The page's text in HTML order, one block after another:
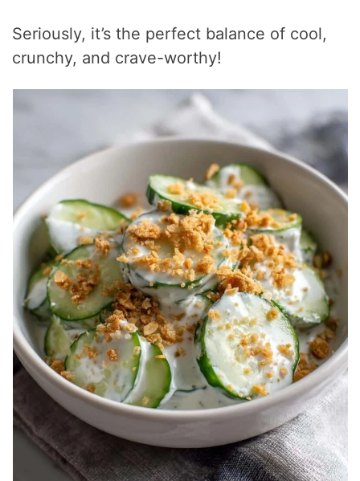
Seriously, it’s the perfect balance of cool,
crunchy, and crave-worthy!